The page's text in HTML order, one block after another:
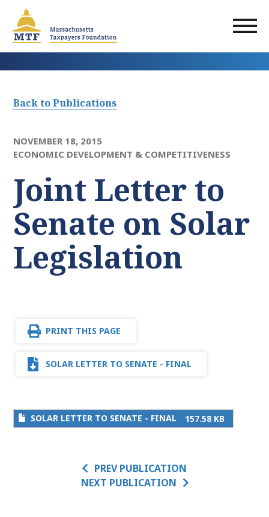
main
content
Back to Publications
NOVEMBER 18, 2015
ECONOMIC DEVELOPMENT & COMPETITIVENESS
Joint Letter to
Senate on Solar
Legislation
PRINT THIS PAGE
SOLAR LETTER TO SENATE - FINAL
SOLAR LETTER TO SENATE - FINAL 157.58 KB
PREV PUBLICATION
NEXT PUBLICATION